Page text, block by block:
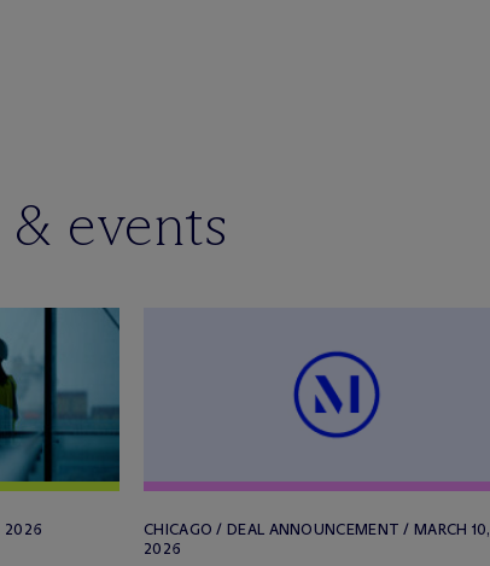
events
2026
CHICAGO / DEAL ANNOUNCEMENT / MARCH 10,
2026